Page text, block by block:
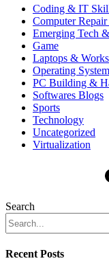
Coding & IT
Computer
Emerging Tech
Game
Laptops &
Operating
PC Building &
Softwares Blogs
Sports
Technology
Uncategorized
Virtualization
Search
Recent Posts